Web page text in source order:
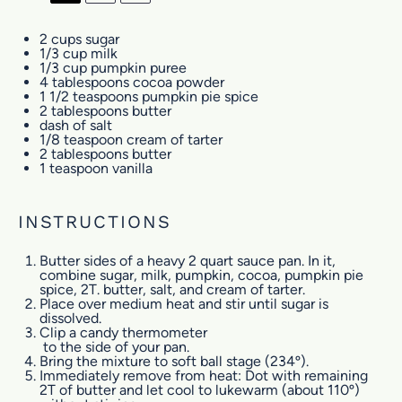
2 cups sugar
1/3 cup milk
1/3 cup pumpkin puree
4 tablespoons cocoa powder
1 1/2 teaspoons pumpkin pie spice
2 tablespoons butter
dash of salt
1/8 teaspoon cream of tarter
2 tablespoons butter
1 teaspoon vanilla
INSTRUCTIONS
Butter sides of a heavy 2 quart sauce pan. In it,
combine sugar, milk, pumpkin, cocoa, pumpkin pie
spice, 2T. butter, salt, and cream of tarter.
Place over medium heat and stir until sugar is
dissolved.
Clip a candy thermometer
to the side of your pan.
Bring the mixture to soft ball stage (234º).
Immediately remove from heat: Dot with remaining
2T of butter and let cool to lukewarm (about 110º)